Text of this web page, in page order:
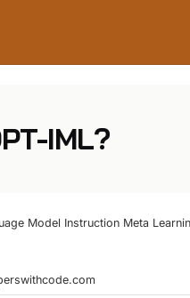
IML?
Model Instruction Meta